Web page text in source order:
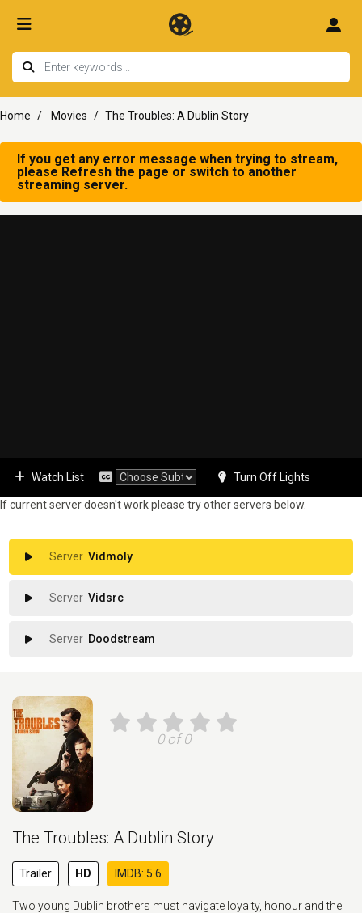
Home Movies The Troubles: A Dublin Story
If you get any error message when trying to stream,
please Refresh the page or switch to another
streaming server.
Watch List Turn Off Lights
If current server doesn't work please try other servers below.
Vidmoly
Vidsrc
Doodstream
0 of 0
The Troubles: A Dublin Story
Trailer HD IMDB: 5.6
Two young Dublin brothers must navigate loyalty, honour and the